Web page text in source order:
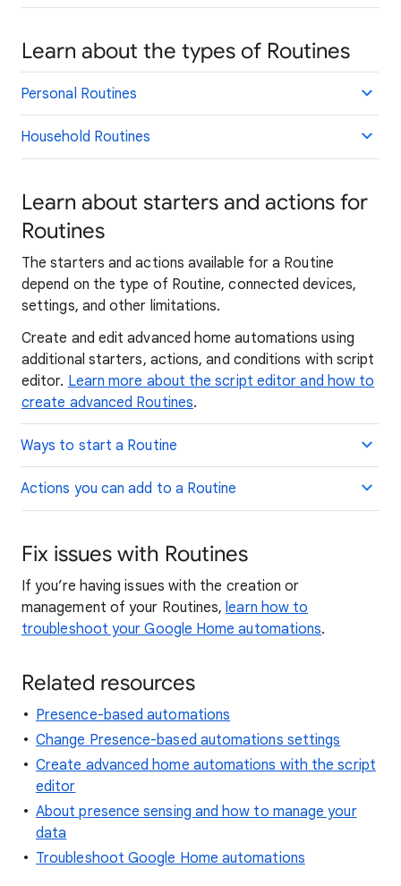
Learn about the types of Routines
Personal Routines
Household Routines
Learn about starters and actions for
Routines
The starters and actions available for a Routine
depend on the type of Routine, connected devices,
settings, and other limitations.
Create and edit advanced home automations using
additional starters, actions, and conditions with script
editor. Learn more about the script editor and how to
create advanced Routines.
Ways to start a Routine
Actions you can add to a Routine
Fix issues with Routines
If you’re having issues with the creation or
management of your Routines,learn how to
troubleshoot your Google Home automations.
Related resources
Presence-based automations
Change Presence-based automations settings
Create advanced home automations with the script
editor
About presence sensing and how to manage your
data
Troubleshoot Google Home automations